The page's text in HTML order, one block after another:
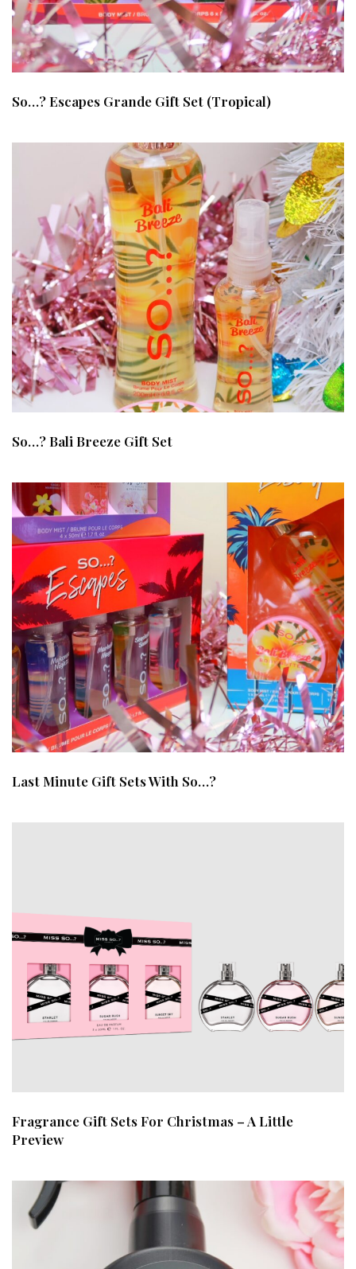
So…? Escapes Grande Gift Set (Tropical)
So…? Bali Breeze Gift Set
Last Minute Gift Sets With So…?
Fragrance Gift Sets For Christmas – A Little
Preview